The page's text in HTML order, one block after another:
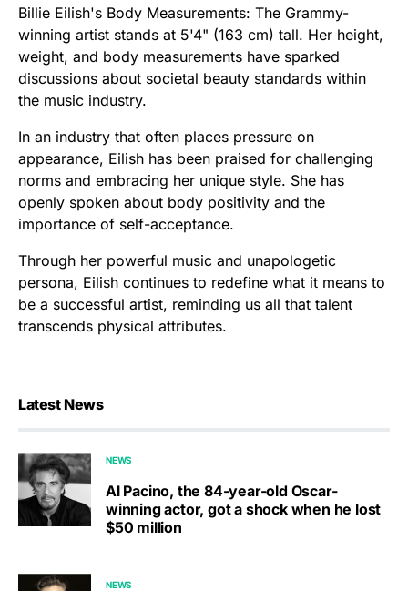
Billie Eilish's Body Measurements: The Grammy-
winning artist stands at 5'4" (163 cm) tall. Her height,
weight, and body measurements have sparked
discussions about societal beauty standards within
the music industry.
In an industry that often places pressure on
appearance, Eilish has been praised for challenging
norms and embracing her unique style. She has
openly spoken about body positivity and the
importance of self-acceptance.
Through her powerful music and unapologetic
persona, Eilish continues to redefine what it means to
be a successful artist, reminding us all that talent
transcends physical attributes.
Latest News
NEWS
Al Pacino, the 84-year-old Oscar-
winning actor, got a shock when he lost
$50 million
NEWS